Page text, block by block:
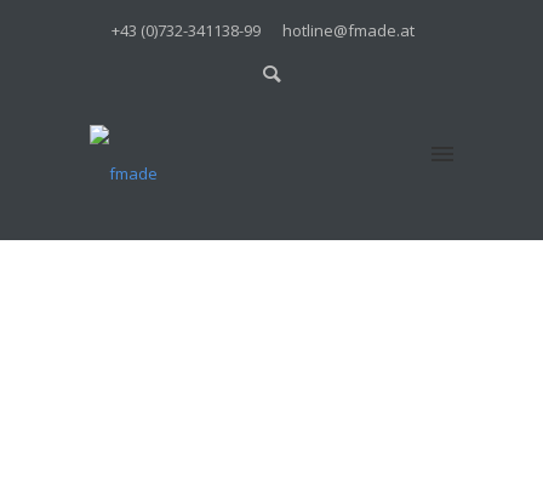
+43 (0)732-341138-99 hotline@fmade.at